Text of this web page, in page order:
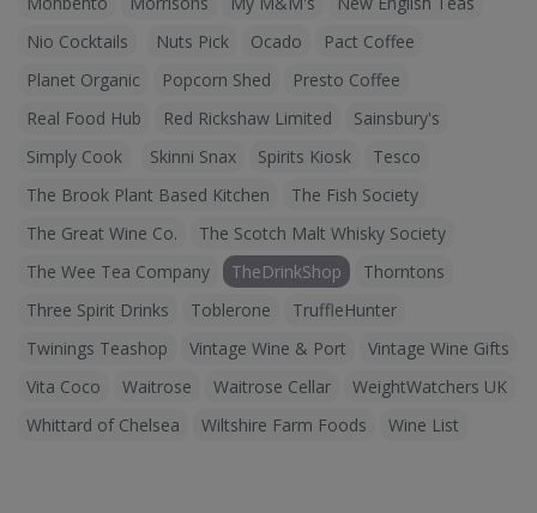
Nio Cocktails
Nuts Pick Ocado
Pact Coffee
Planet Organic
Popcorn Shed
Presto Coffee
Real Food Hub
Red Rickshaw Limited
Sainsbury's
Simply Cook
Skinni Snax Spirits Kiosk
Tesco
The Brook Plant Based Kitchen
The Fish Society
The Great Wine Co.
The Scotch Malt Whisky Society
The Wee Tea Company
TheDrinkShop
Thorntons
Three Spirit Drinks
Toblerone
TruffleHunter
Twinings Teashop
Vintage Wine & Port
Vintage Wine Gifts
Vita Coco
Waitrose Waitrose Cellar
WeightWatchers UK
Whittard of Chelsea
Wiltshire Farm Foods Wine List